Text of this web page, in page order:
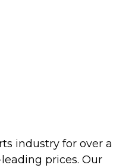
industry for over a
prices. Our